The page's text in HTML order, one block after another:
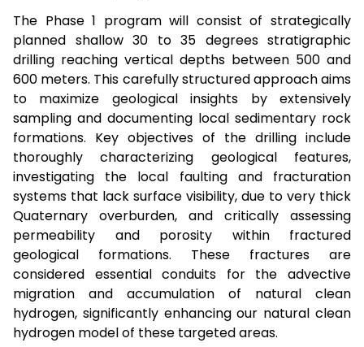
The Phase 1 program will consist of strategically
planned shallow 30 to 35 degrees stratigraphic
drilling reaching vertical depths between 500 and
600 meters. This carefully structured approach aims
to maximize geological insights by extensively
sampling and documenting local sedimentary rock
formations. Key objectives of the drilling include
thoroughly characterizing geological features,
investigating the local faulting and fracturation
systems that lack surface visibility, due to very thick
Quaternary overburden, and critically assessing
permeability and porosity within fractured
geological formations. These fractures are
considered essential conduits for the advective
migration and accumulation of natural clean
hydrogen, significantly enhancing our natural clean
hydrogen model of these targeted areas.